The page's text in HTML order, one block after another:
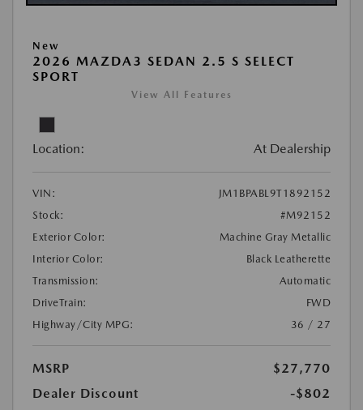
New
2026 MAZDA3 SEDAN 2.5 S SELECT
SPORT
View All Features
Location: At Dealership
VIN:
JM1BPABL9T1892152
Stock:
#M92152
Exterior Color:
Machine Gray Metallic
Interior Color:
Black Leatherette
Transmission:
Automatic
DriveTrain:
FWD
Highway/City MPG:
36 / 27
MSRP
$27,770
Dealer Discount
-$802